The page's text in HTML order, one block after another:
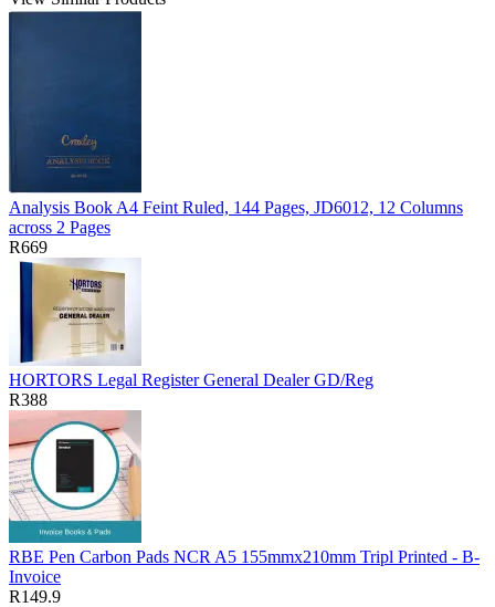
Analysis Book A4 Feint Ruled, 144 Pages, JD6012, 12 Columns
across 2 Pages
R669
HORTORS Legal Register General Dealer GD/Reg
R388
RBE Pen Carbon Pads NCR A5 155mmx210mm Tripl Printed - B-
Invoice
R149.9